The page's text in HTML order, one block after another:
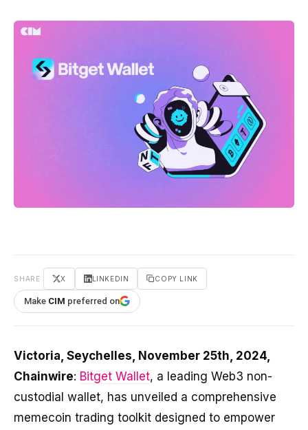
SHARE X LINKEDIN COPY LINK
Make CIM preferred on
Victoria, Seychelles, November 25th, 2024,
Chainwire: Bitget Wallet, a leading Web3 non-
custodial wallet, has unveiled a comprehensive
memecoin trading toolkit designed to empower